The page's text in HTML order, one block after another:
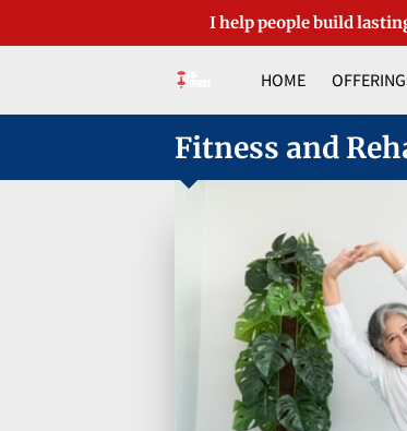
I help people build
HOME
Fitness and